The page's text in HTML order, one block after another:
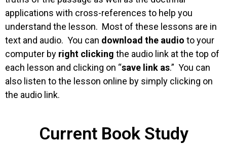
applications with cross-references to help you
understand the lesson. Most of these lessons are in
text and audio. You can download the audio to your
computer by right clicking the audio link at the top of
each lesson and clicking on “save link as.” You can
also listen to the lesson online by simply clicking on
the audio link.
Current Book Study